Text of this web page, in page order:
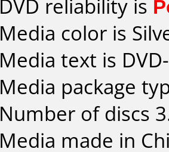
DVD reliability is
Media color is
Media text is
Media package
Number of discs
Media made in